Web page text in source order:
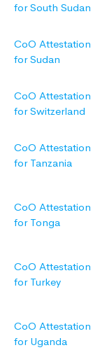
for South Sudan
CoO Attestation
for Sudan
CoO Attestation
for Switzerland
CoO Attestation
for Tanzania
CoO Attestation
for Tonga
CoO Attestation
for Turkey
CoO Attestation
for Uganda